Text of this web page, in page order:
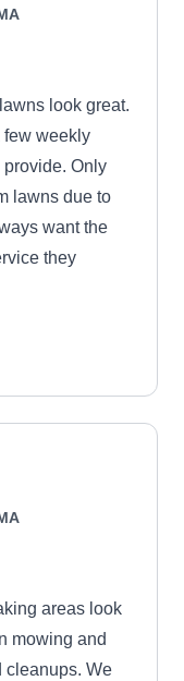
look great.
few weekly
Only
lawns due to
want the
they
areas look
mowing and
cleanups. We